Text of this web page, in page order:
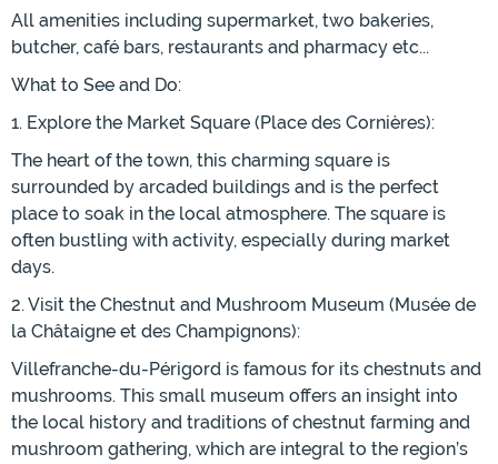
All amenities including supermarket, two bakeries,
butcher, café bars, restaurants and pharmacy etc...
What to See and Do:
1. Explore the Market Square (Place des Cornières):
The heart of the town, this charming square is
surrounded by arcaded buildings and is the perfect
place to soak in the local atmosphere. The square is
often bustling with activity, especially during market
days.
2. Visit the Chestnut and Mushroom Museum (Musée de
la Châtaigne et des Champignons):
Villefranche-du-Périgord is famous for its chestnuts and
mushrooms. This small museum offers an insight into
the local history and traditions of chestnut farming and
mushroom gathering, which are integral to the region’s